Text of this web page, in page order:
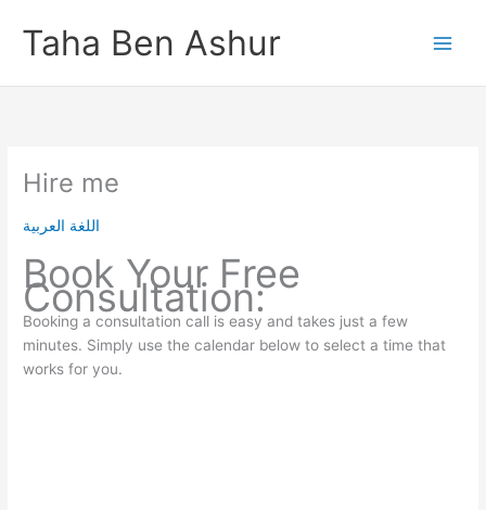
content
Taha Ben Ashur
Hire me
اللغة العربية
Book Your Free
Consultation:
Booking a consultation call is easy and takes just a few
minutes. Simply use the calendar below to select a time that
works for you.